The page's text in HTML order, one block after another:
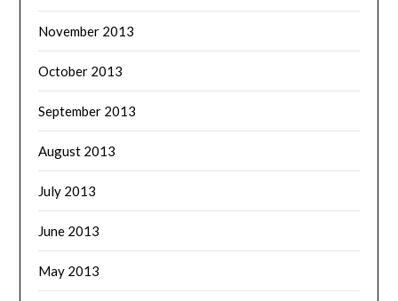
November 2013
October 2013
September 2013
August 2013
July 2013
June 2013
May 2013